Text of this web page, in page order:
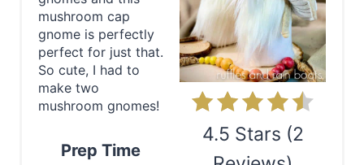
e
P
4.5 Stars (2
mushroom cap
gnome is perfectly
perfect for just that.
So cute, I had to
make two
mushroom gnomes!
Prep Time